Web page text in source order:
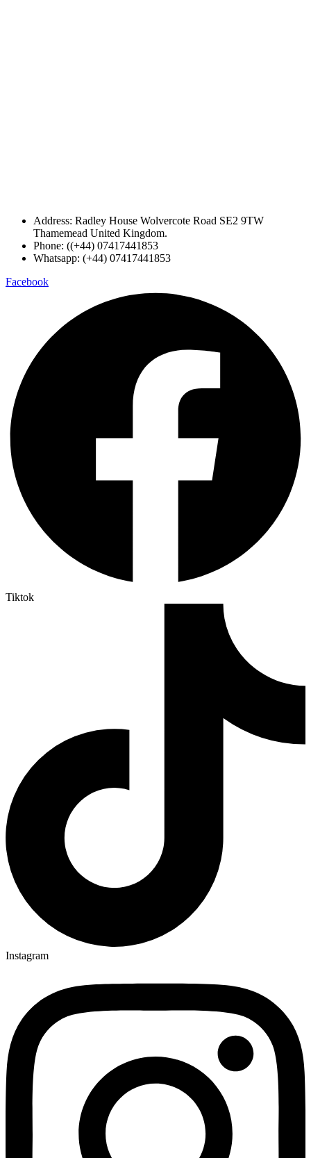
Address: Radley House Wolvercote Road SE2 9TW
Thamemead United Kingdom.
Phone: ((+44) 07417441853
Whatsapp: (+44) 07417441853
Facebook
Tiktok
Instagram